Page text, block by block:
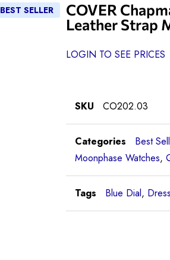
BEST SELLER
COVER
Leather Strap
LOGIN TO SEE PRICES
SKU CO202.03
Categories Best
Moonphase Watches,
Tags Blue Dial,